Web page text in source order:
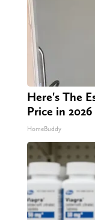
Here's The
Price in 2026
HomeBuddy